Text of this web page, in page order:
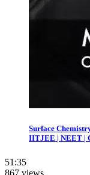
Surface
IITJEE | NEET |
51:35
867 views